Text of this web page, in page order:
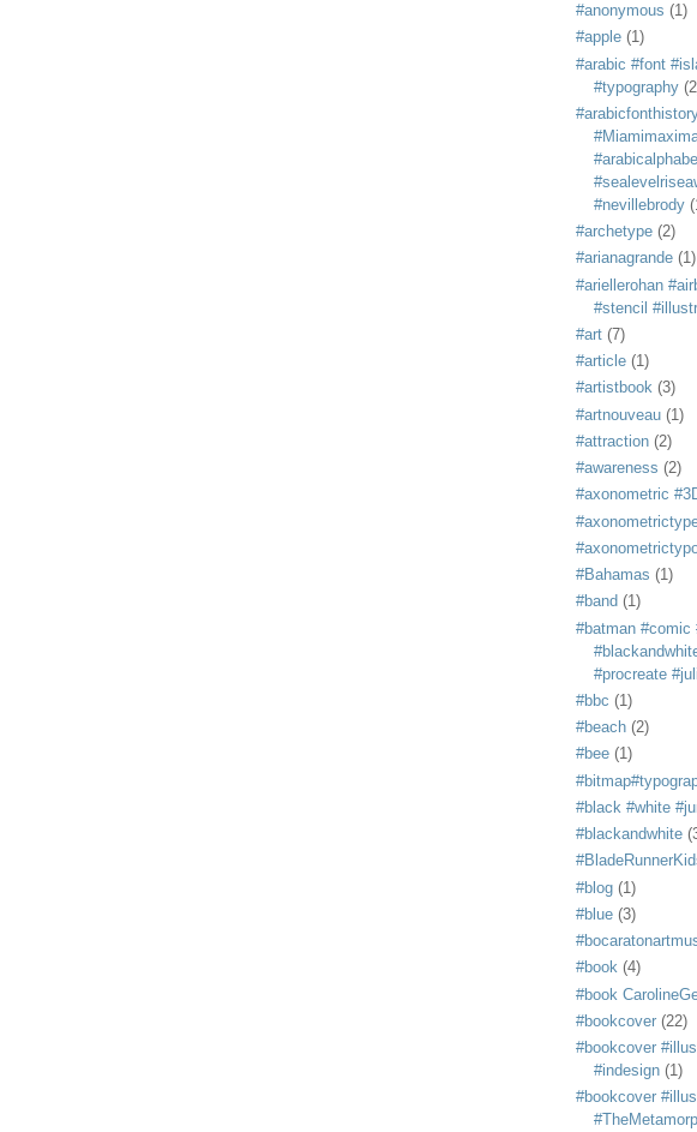
#anonymous (1)
#apple (1)
#arabic #font
#typography
#nevillebrody
#archetype (2)
#arianagrande (1)
#ariellerohan
#stencil
#art (7)
#article (1)
#artistbook (3)
#artnouveau (1)
#attraction (2)
#awareness (2)
#axonometric
#Bahamas (1)
#band (1)
#batman #comic
#procreate
#bbc (1)
#beach (2)
#bee (1)
#black #white
#blackandwhite
#blog (1)
#blue (3)
#book (4)
#book
#bookcover (22)
#bookcover
#indesign (1)
#bookcover